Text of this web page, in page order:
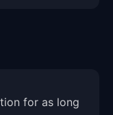
for as long